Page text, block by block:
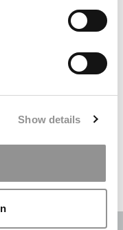
Show details
The U.S. (161 views)
|POETS&QUANTS